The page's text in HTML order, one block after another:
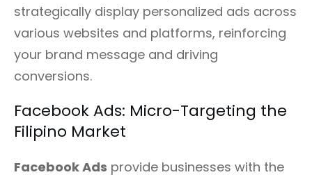
strategically display personalized ads across
various websites and platforms, reinforcing
your brand message and driving
conversions.
Facebook Ads: Micro-Targeting the
Filipino Market
Facebook Ads provide businesses with the